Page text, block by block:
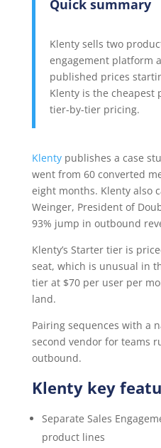
Quick summary
Klenty sells two
engagement platform
published prices
Klenty is the cheapest
tier-by-tier pricing.
Klentypublishes a case
went from 60 converted
eight months. Klenty also
Weinger, President of
93% jump in outbound
Klenty’s Starter tier is
seat, which is unusual in
tier at $70 per user per
land.
Pairing sequences with a
second vendor for teams
outbound.
Klenty key
Separate Sales
product lines